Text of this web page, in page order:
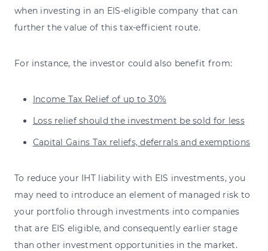
when investing in an EIS-eligible company that can
further the value of this tax-efficient route.
For instance, the investor could also benefit from:
Income Tax Relief of up to 30%
Loss relief should the investment be sold for less
Capital Gains Tax reliefs, deferrals and exemptions
To reduce your IHT liability with EIS investments, you
may need to introduce an element of managed risk to
your portfolio through investments into companies
that are EIS eligible, and consequently earlier stage
than other investment opportunities in the market.